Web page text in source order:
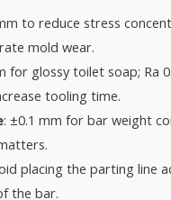
to reduce stress
mold wear.
for glossy toilet soap; Ra
tooling time.
: ±0.1 mm for bar weight
placing the parting line
the bar.